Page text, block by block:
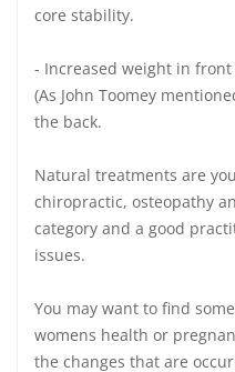
core stability.
- Increased weight in
(As John Toomey
the back.
Natural treatments are
chiropractic, osteopathy
category and a good
issues.
You may want to find
womens health or
the changes that are